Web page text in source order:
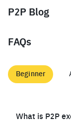
P2P Blog
FAQs
Beginner
What is P2P